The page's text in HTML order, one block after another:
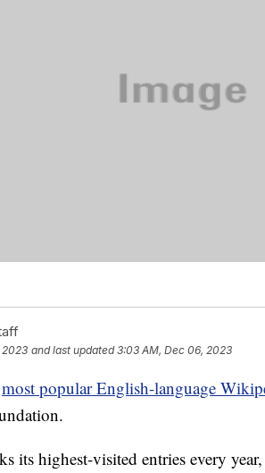
2023 and last updated 3:03 AM, Dec 06, 2023
most popular English-language
its highest-visited entries every